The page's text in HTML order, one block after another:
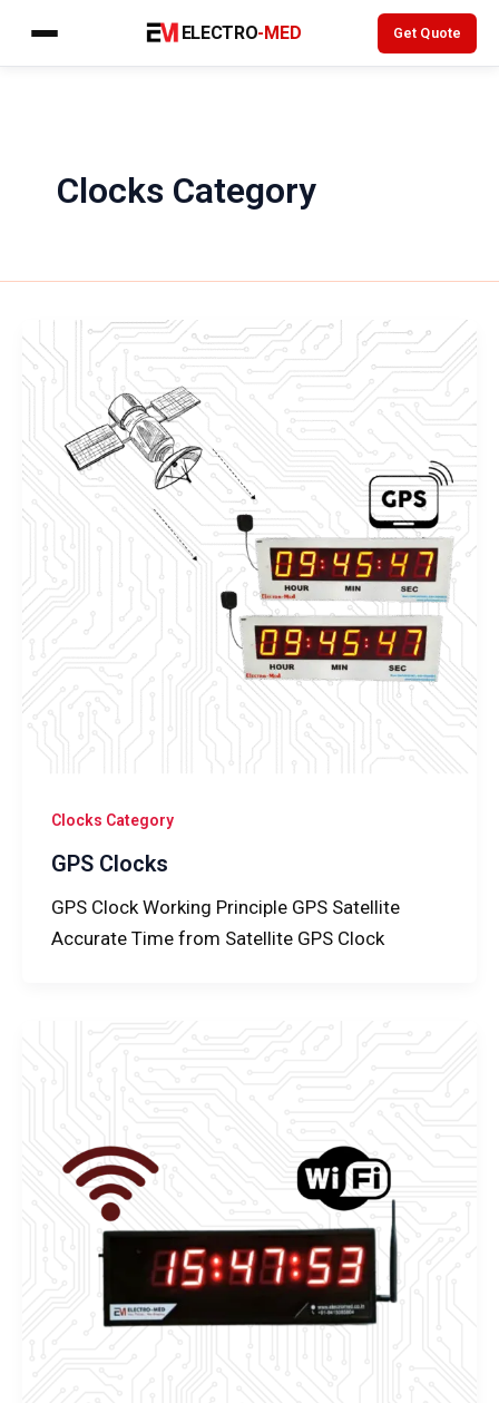
ELECTRO-MED Get Quote
Clocks Category
Clocks Category
GPS Clocks
GPS Clock Working Principle GPS Satellite
Accurate Time from Satellite GPS Clock